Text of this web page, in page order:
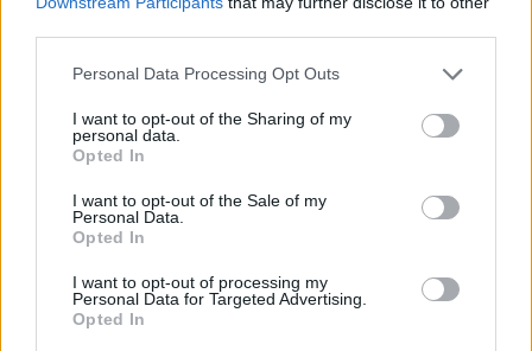
Personal Data Processing Opt Outs
I want to opt-out of the Sharing of my
personal data.
Opted In
I want to opt-out of the Sale of my
Personal Data.
Opted In
I want to opt-out of processing my
Personal Data for Targeted Advertising.
Opted In
in the next decade are the most
@ArcticBasecamp
pic.twitter.com/rpSOsrdSyw
— University of Exeter
(@UniofExeter)
The Green Futures campaign, launched in
collaboration with Arctic Basecamp, urges